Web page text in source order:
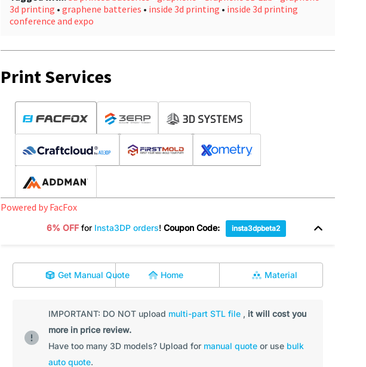
3d printing • graphene batteries • inside 3d printing • inside 3d printing
conference and expo
Print Services
Powered by FacFox